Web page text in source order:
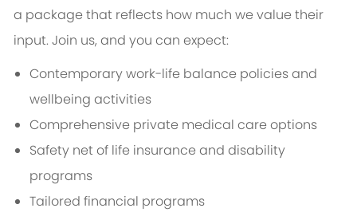
a package that reflects how much we value their
input. Join us, and you can expect:
Contemporary work-life balance policies and
wellbeing activities
Comprehensive private medical care options
Safety net of life insurance and disability
programs
Tailored financial programs